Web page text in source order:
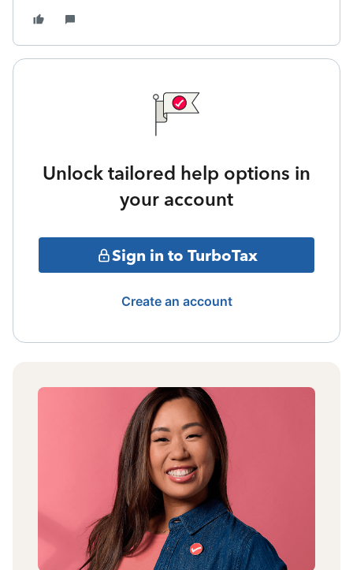
Unlock tailored help options in
your account
Sign in to TurboTax
Create an account